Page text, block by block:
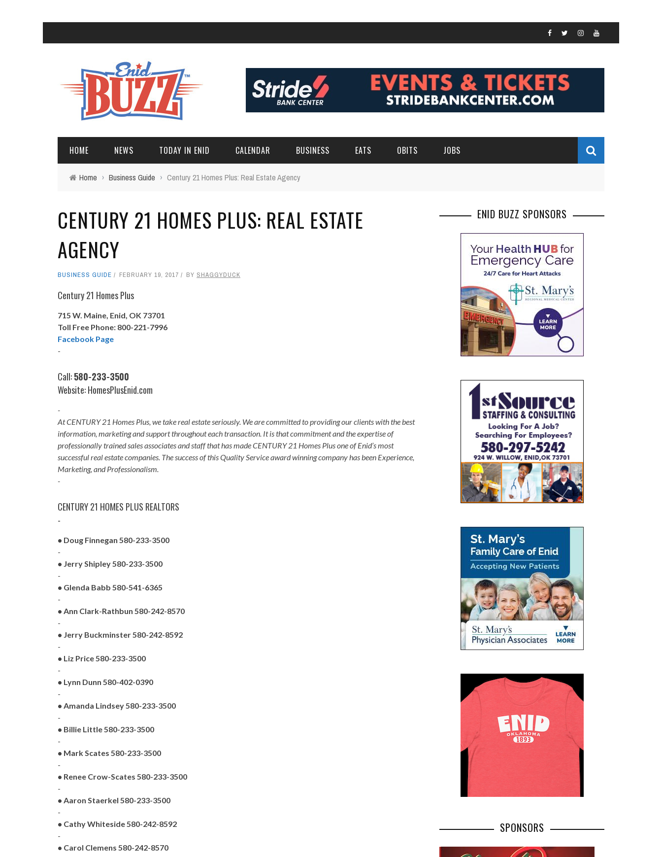
HOME NEWS TODAY IN ENID CALENDAR BUSINESS EATS OBITS JOBS
Home › Business Guide › Century 21 Homes Plus: Real Estate Agency
CENTURY 21 HOMES PLUS: REAL ESTATE
AGENCY
BUSINESS GUIDE FEBRUARY 19, 2017 BY SHAGGYDUCK
Century 21 Homes Plus
715 W. Maine, Enid, OK 73701
Toll Free Phone: 800-221-7996
Facebook Page
-
Call:580-233-3500
Website:HomesPlusEnid.com
-
At CENTURY 21 Homes Plus, we take real estate seriously. We are committed to providing our clients with the best
information, marketing and support throughout each transaction. It is that commitment and the expertise of
professionally trained sales associates and staff that has made CENTURY 21 Homes Plus one of Enid’s most
successful real estate companies. The success of this Quality Service award winning company has been Experience,
Marketing, and Professionalism.
-
CENTURY 21 HOMES PLUS REALTORS
-
• Doug Finnegan 580-233-3500
-
• Jerry Shipley 580-233-3500
-
• Glenda Babb 580-541-6365
-
• Ann Clark-Rathbun 580-242-8570
-
• Jerry Buckminster 580-242-8592
-
• Liz Price 580-233-3500
-
• Lynn Dunn 580-402-0390
-
• Amanda Lindsey 580-233-3500
-
• Billie Little 580-233-3500
-
• Mark Scates 580-233-3500
-
• Renee Crow-Scates 580-233-3500
-
• Aaron Staerkel 580-233-3500
-
• Cathy Whiteside 580-242-8592
-
• Carol Clemens 580-242-8570
ENID BUZZ SPONSORS
SPONSORS